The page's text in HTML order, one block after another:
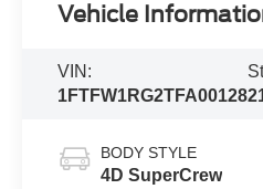
Vehicle
VIN:
1FTFW1RG2TFA00128
BODY STYLE
4D SuperCrew